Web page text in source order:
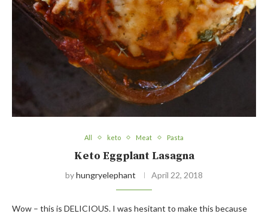
All keto Meat Pasta
Keto Eggplant Lasagna
byhungryelephant April 22, 2018
Wow – this is DELICIOUS. I was hesitant to make this because